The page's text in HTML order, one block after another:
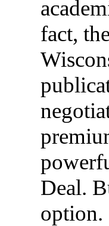
fact,
Deal.
option.